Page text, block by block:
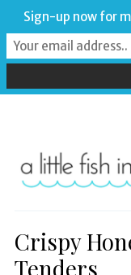
Crispy
Tenders
Sign-up now for